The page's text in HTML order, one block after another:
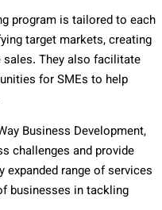
program is tailored to each
target markets, creating
They also facilitate
for SMEs to help
Business Development,
challenges and provide
expanded range of services
businesses in tackling